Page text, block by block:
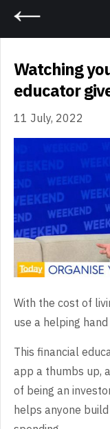
Watching
educator
11 July, 2022
With the cost of
use a helping
This financial
app a thumbs up,
of being an
helps anyone